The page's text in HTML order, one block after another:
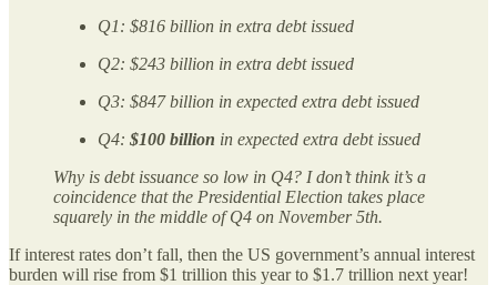
Q1: $816 billion in extra debt issued
Q2: $243 billion in extra debt issued
Q3: $847 billion in expected extra debt issued
Q4: $100 billion in expected extra debt issued
Why is debt issuance so low in Q4? I don’t think it’s a
coincidence that the Presidential Election takes place
squarely in the middle of Q4 on November 5th.
If interest rates don’t fall, then the US government’s annual interest
burden will rise from $1 trillion this year to $1.7 trillion next year!